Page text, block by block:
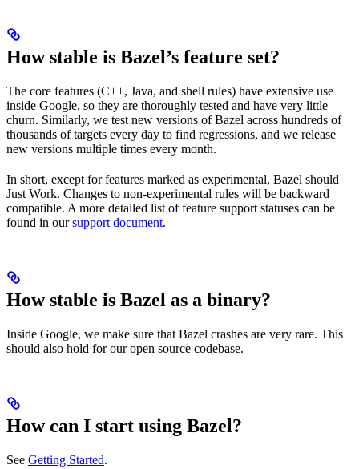
How stable is Bazel’s feature set?
The core features (C++, Java, and shell rules) have extensive use
inside Google, so they are thoroughly tested and have very little
churn. Similarly, we test new versions of Bazel across hundreds of
thousands of targets every day to find regressions, and we release
new versions multiple times every month.
In short, except for features marked as experimental, Bazel should
Just Work. Changes to non-experimental rules will be backward
compatible. A more detailed list of feature support statuses can be
found in oursupport document.
How stable is Bazel as a binary?
Inside Google, we make sure that Bazel crashes are very rare. This
should also hold for our open source codebase.
How can I start using Bazel?
See Getting Started.